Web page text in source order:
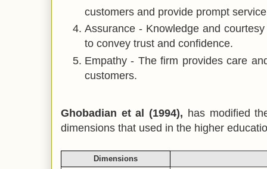
customers and provide prompt
Assurance - Knowledge and
to convey trust and confidence.
Empathy - The firm provides care
customers.
Ghobadian et al (1994), has modified
dimensions that used in the higher
Dimensions